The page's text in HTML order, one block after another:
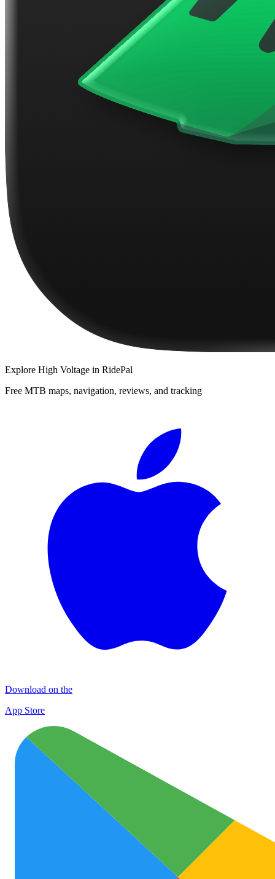
Explore High Voltage in RidePal
Free MTB maps, navigation, reviews, and tracking
Download on the
App Store